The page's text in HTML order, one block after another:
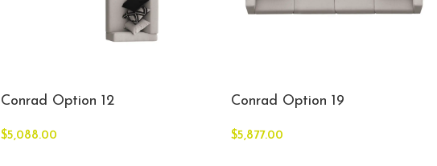
Conrad Option 12
$5,088.00
Conrad Option 19
$5,877.00